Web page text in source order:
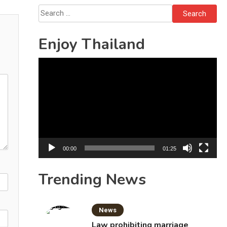
Search
for:
Enjoy Thailand
00:00 01:25
Trending News
News